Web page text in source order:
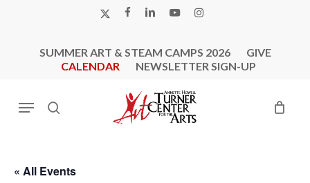
X-
FACEBOOK
LINKEDINYOUTUBEINSTAGRAM
SUMMER ART & STEAM CAMPS 2026
GIVE
CALENDAR
NEWSLETTER SIGN-UP
search
Menu
« All Events